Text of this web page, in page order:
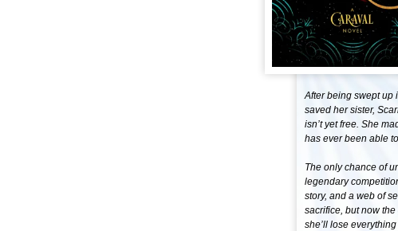
After being swept up
saved her sister,
isn’t yet free. She
has ever been able
The only chance of
legendary
story, and a web of
sacrifice, but now the
she’ll lose